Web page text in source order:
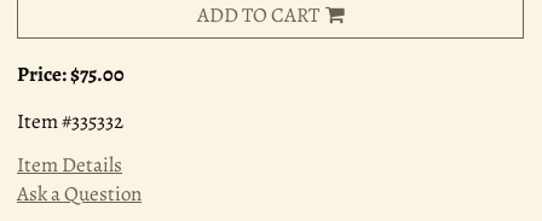
ADD TO CART
Price:$75.00
Item #335332
Item Details
Ask a Question